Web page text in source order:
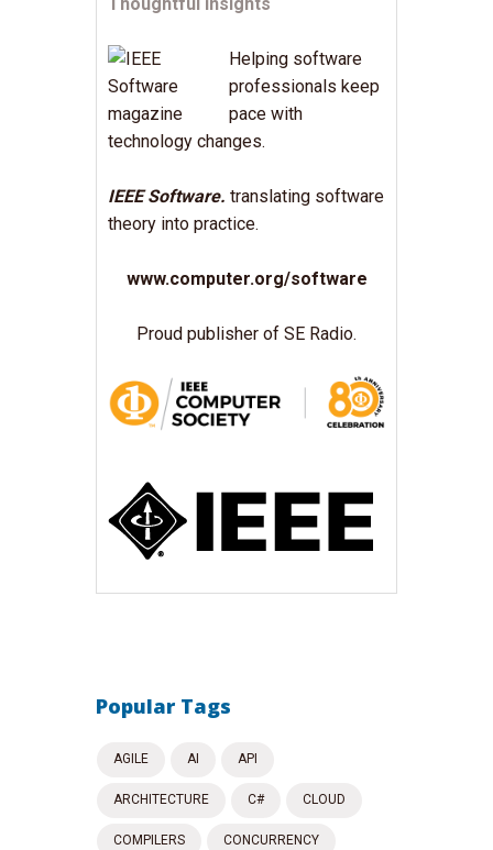
Helping software
professionals keep
pace with
technology changes.
IEEE Software. translating software
theory into practice.
www.computer.org/software
Proud publisher of SE Radio.
Popular Tags
AGILE AI API
ARCHITECTURE C# CLOUD
COMPILERS CONCURRENCY